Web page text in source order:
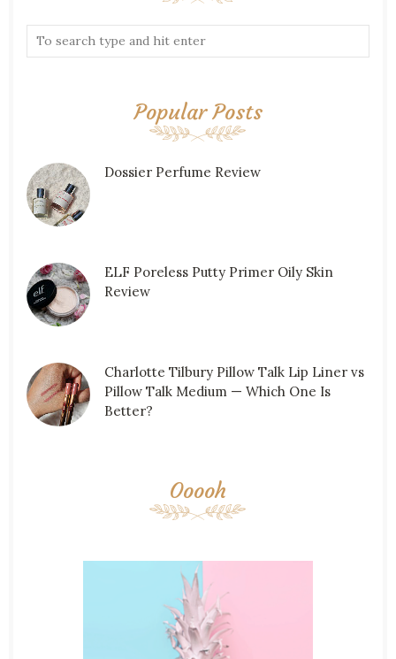
Popular Posts
Dossier Perfume Review
ELF Poreless Putty Primer Oily Skin
Review
Charlotte Tilbury Pillow Talk Lip Liner vs
Pillow Talk Medium — Which One Is
Better?
Ooooh